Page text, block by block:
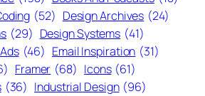
(52) Design Archives (24)
(29) Design Systems (41)
(46) Email Inspiration (31)
Framer (68) Icons (61)
(36) Industrial Design (96)